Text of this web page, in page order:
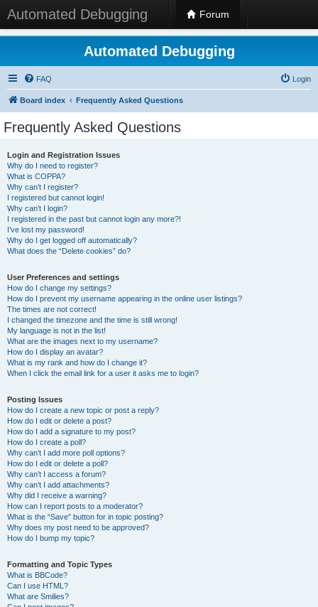
Automated Debugging Forum
Automated Debugging
FAQ Login
Board index Frequently Asked Questions
Frequently Asked Questions
Login and Registration Issues
Why do I need to register?
What is COPPA?
Why can’t I register?
I registered but cannot login!
Why can’t I login?
I registered in the past but cannot login any more?!
I’ve lost my password!
Why do I get logged off automatically?
What does the “Delete cookies” do?
User Preferences and settings
How do I change my settings?
How do I prevent my username appearing in the online user listings?
The times are not correct!
I changed the timezone and the time is still wrong!
My language is not in the list!
What are the images next to my username?
How do I display an avatar?
What is my rank and how do I change it?
When I click the email link for a user it asks me to login?
Posting Issues
How do I create a new topic or post a reply?
How do I edit or delete a post?
How do I add a signature to my post?
How do I create a poll?
Why can’t I add more poll options?
How do I edit or delete a poll?
Why can’t I access a forum?
Why can’t I add attachments?
Why did I receive a warning?
How can I report posts to a moderator?
What is the “Save” button for in topic posting?
Why does my post need to be approved?
How do I bump my topic?
Formatting and Topic Types
What is BBCode?
Can I use HTML?
What are Smilies?